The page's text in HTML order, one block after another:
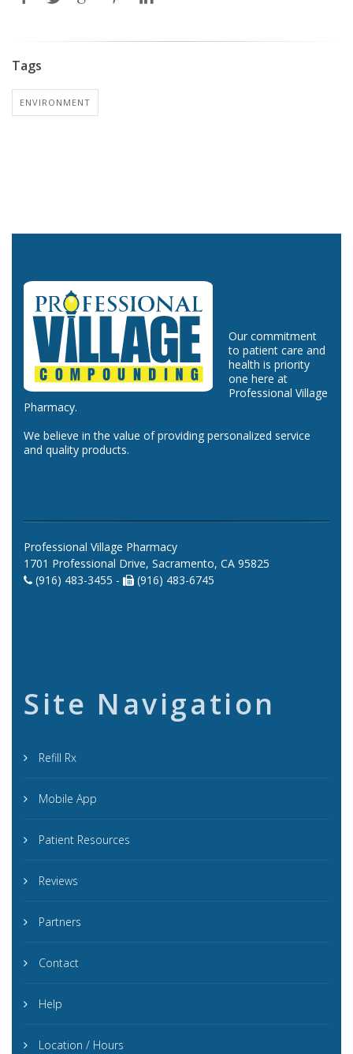
Tags
ENVIRONMENT
Our commitment
to patient care and
health is priority
one here at
Professional Village
Pharmacy.
We believe in the value of providing personalized service
and quality products.
Professional Village Pharmacy
1701 Professional Drive, Sacramento, CA 95825
(916) 483-3455 -
(916) 483-6745
Site Navigation
Refill Rx
Mobile App
Patient Resources
Reviews
Partners
Contact
Help
Location / Hours